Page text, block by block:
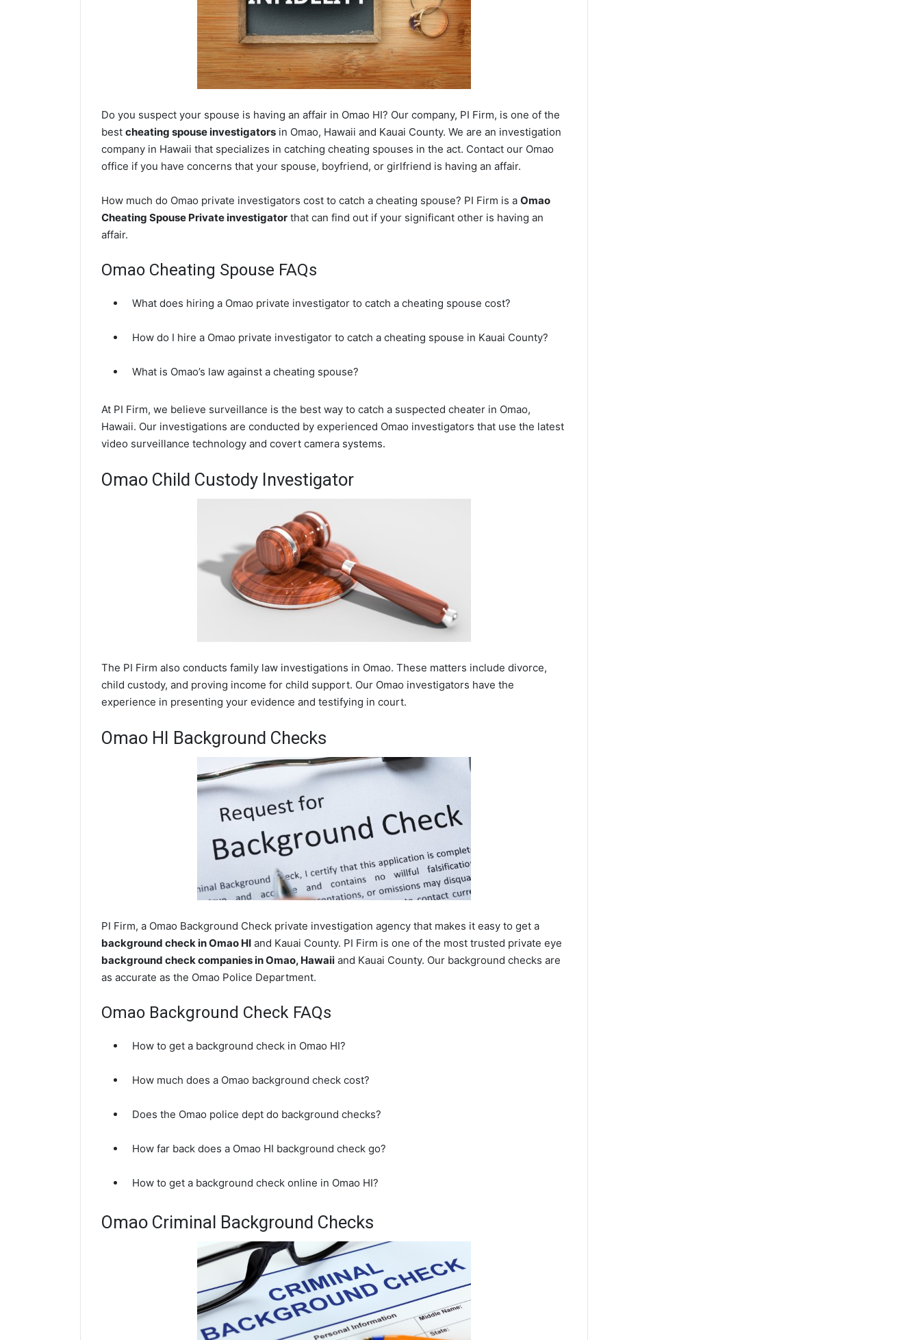
Do you suspect your spouse is having an affair in Omao HI? Our company, PI Firm, is one of the
best cheating spouse investigators in Omao, Hawaii and Kauai County. We are an investigation
company in Hawaii that specializes in catching cheating spouses in the act. Contact our Omao
office if you have concerns that your spouse, boyfriend, or girlfriend is having an affair.
How much do Omao private investigators cost to catch a cheating spouse? PI Firm is a Omao
Cheating Spouse Private investigator that can find out if your significant other is having an
affair.
Omao Cheating Spouse FAQs
What does hiring a Omao private investigator to catch a cheating spouse cost?
How do I hire a Omao private investigator to catch a cheating spouse in Kauai County?
What is Omao’s law against a cheating spouse?
At PI Firm, we believe surveillance is the best way to catch a suspected cheater in Omao,
Hawaii. Our investigations are conducted by experienced Omao investigators that use the latest
video surveillance technology and covert camera systems.
Omao Child Custody Investigator
The PI Firm also conducts family law investigations in Omao. These matters include divorce,
child custody, and proving income for child support. Our Omao investigators have the
experience in presenting your evidence and testifying in court.
Omao HI Background Checks
PI Firm, a Omao Background Check private investigation agency that makes it easy to get a
background check in Omao HI and Kauai County. PI Firm is one of the most trusted private eye
background check companies in Omao, Hawaii and Kauai County. Our background checks are
as accurate as the Omao Police Department.
Omao Background Check FAQs
How to get a background check in Omao HI?
How much does a Omao background check cost?
Does the Omao police dept do background checks?
How far back does a Omao HI background check go?
How to get a background check online in Omao HI?
Omao Criminal Background Checks